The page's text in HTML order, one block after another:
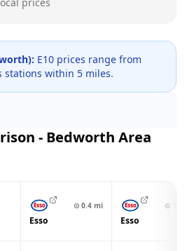
): E10 prices range from
stations within 5 miles.
- Bedworth Area
⊙ 0.4 mi
Esso
⊙
Esso